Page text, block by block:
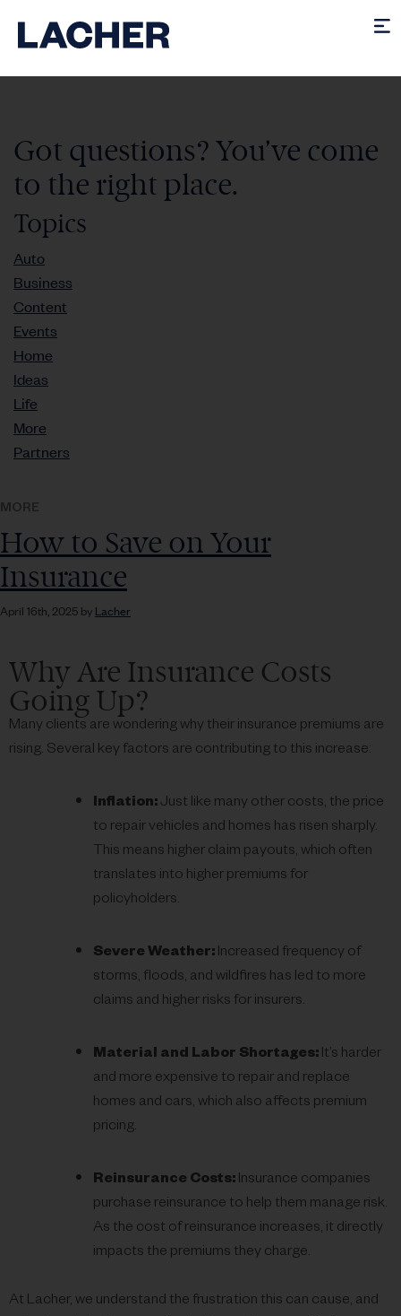
Got questions? You’ve come
to the right place.
Topics
Auto
Business
Content
Events
Home
Ideas
Life
More
Partners
MORE
How to Save on Your
Insurance
April 16th, 2025 by Lacher
Why Are Insurance Costs
Going Up?
Many clients are wondering why their insurance premiums are
rising. Several key factors are contributing to this increase:
Inflation: Just like many other costs, the price
to repair vehicles and homes has risen sharply.
This means higher claim payouts, which often
translates into higher premiums for
policyholders.
Severe Weather: Increased frequency of
storms, floods, and wildfires has led to more
claims and higher risks for insurers.
Material and Labor Shortages: It’s harder
and more expensive to repair and replace
homes and cars, which also affects premium
pricing.
Reinsurance Costs: Insurance companies
purchase reinsurance to help them manage risk.
As the cost of reinsurance increases, it directly
impacts the premiums they charge.
At Lacher, we understand the frustration this can cause, and